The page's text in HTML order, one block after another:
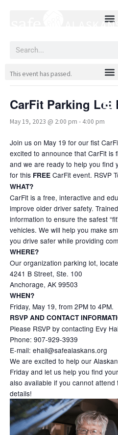
Search
« All Events
This event has passed.
CarFit Parking Lot
May 19, 2023 @ 2:00 pm - 4:00 pm
Join us on May 19 for our fist
excited to announce that CarFit is
and we are ready to help you find
for this FREE CarFit event. RSVP
WHAT?
CarFit is a free, interactive and
improve older driver safety.
information to ensure the safest
vehicles. We will help you make
you drive safer while providing
WHERE?
Our organization parking lot,
4241 B Street, Ste. 100
Anchorage, AK 99503
WHEN?
Friday, May 19, from 2PM to 4PM.
RSVP AND CONTACT
Please RSVP by contacting Evy
Phone: 907-929-3939
E-mail: ehail@safealaskans.org
We are excited to help our
Friday and let us help you find
also available if you cannot
details!